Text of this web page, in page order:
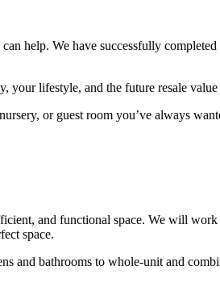
help. We have successfully
your lifestyle, and the future resale
or guest room you’ve always
and functional space. We will
space.
and bathrooms to whole-unit and